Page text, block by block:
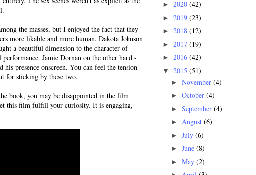
the masses, but I enjoyed the fact that they
more likable and more human. Dakota Johnson
a beautiful dimension to the character of
Jamie Dornan on the other hand -
presence onscreen. You can feel the tension
for sticking by these two.
book, you may be disappointed in the film
this film fulfill your curiosity. It is engaging,
► 2020 (42)
► 2019 (23)
► 2018 (12)
► 2017 (19)
► 2016 (42)
▼ 2015 (51)
► November (4)
► October (4)
► September (4)
► August (6)
► July (6)
► June (8)
► May (2)